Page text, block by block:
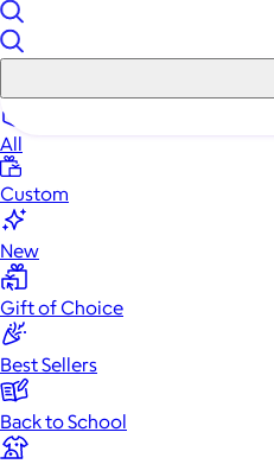
All
Custom
New
Gift of Choice
Best Sellers
Back to School